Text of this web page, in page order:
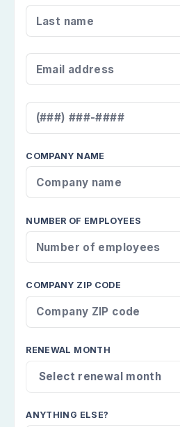
LAST NAME
EMAIL ADDRESS
MOBILE NUMBER
COMPANY NAME
NUMBER OF EMPLOYEES
COMPANY ZIP CODE
RENEWAL MONTH
ANYTHING ELSE?